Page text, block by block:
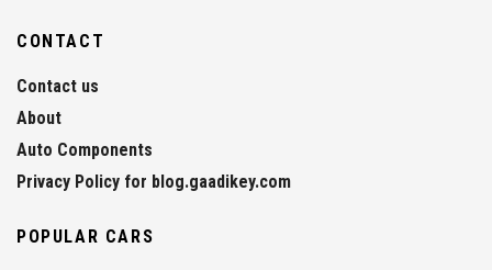
CONTACT
Contact us
About
Auto Components
Privacy Policy for blog.gaadikey.com
POPULAR CARS